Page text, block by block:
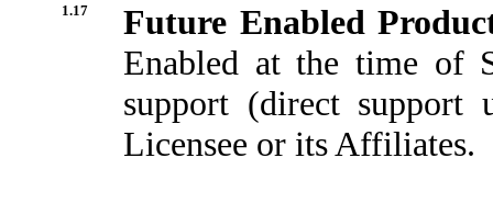
1.17
Future Enabled
Enabled at the time of
support (direct support
Licensee or its Affiliates.